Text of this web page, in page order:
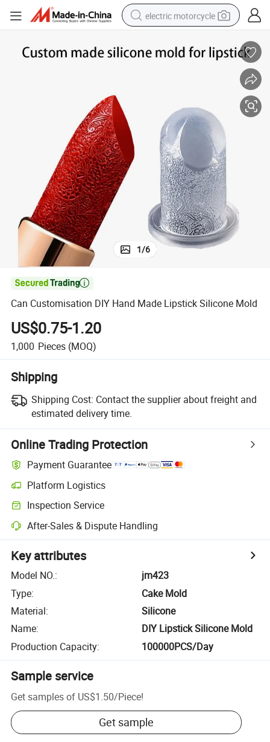
electric motorcycle
farm tractor
basketball shoe
electric car
tshirt
1/6

Can Customisation DIY Hand Made Lipstick Silicone Mold
US$0.75-1.20
1,000 Pieces (MOQ)
Shipping
Shipping Cost: Contact the supplier about freight and
estimated delivery time.
Online Trading Protection
Payment Guarantee
Platform Logistics
Inspection Service
After-Sales & Dispute Handling
Key attributes
Model NO.:
jm423
Type:
Cake Mold
Material:
Silicone
Name:
DIY Lipstick Silicone Mold
Production Capacity: 100000PCS/Day
Sample service
Get samples of US$1.50/Piece!
Get sample